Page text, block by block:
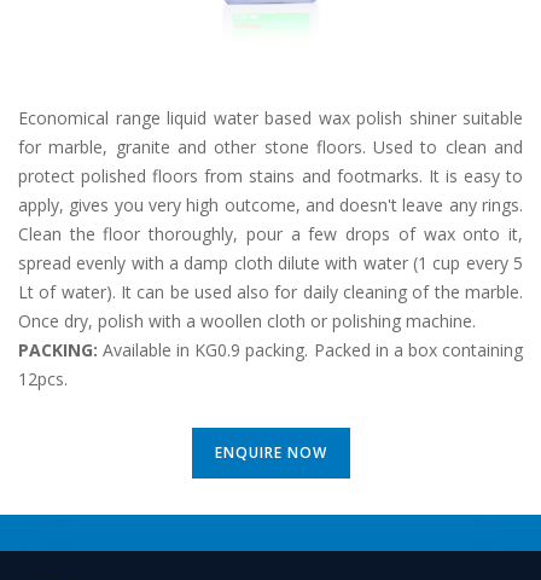
Economical range liquid water based wax polish shiner suitable
for marble, granite and other stone floors. Used to clean and
protect polished floors from stains and footmarks. It is easy to
apply, gives you very high outcome, and doesn't leave any rings.
Clean the floor thoroughly, pour a few drops of wax onto it,
spread evenly with a damp cloth dilute with water (1 cup every 5
Lt of water). It can be used also for daily cleaning of the marble.
Once dry, polish with a woollen cloth or polishing machine.
PACKING:Available in KG0.9 packing. Packed in a box containing
12pcs.
ENQUIRE NOW